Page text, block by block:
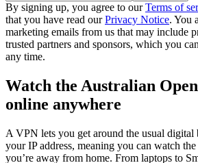
By signing up, you agree to ourTerms of
that you have read ourPrivacy Notice. You
marketing emails from us that may include
trusted partners and sponsors, which you
any time.
Watch the Australian
online anywhere
A VPN lets you get around the usual digital
your IP address, meaning you can watch
you’re away from home. From laptops to